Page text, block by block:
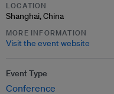
LOCATION
Shanghai, China
MORE INFORMATION
Visit the event website
Event Type
Conference